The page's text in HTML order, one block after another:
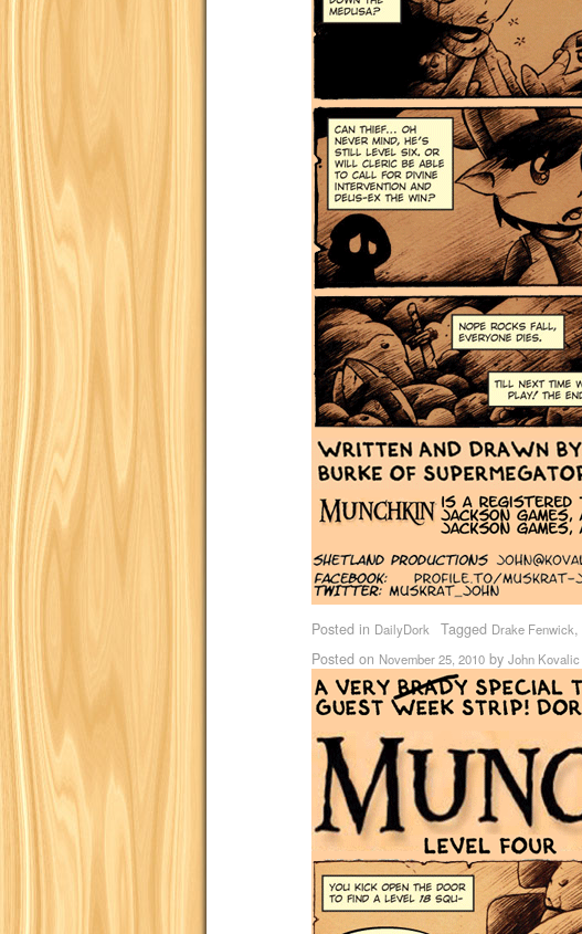
Posted in DailyDork Tagged Drake Fenwick,
Posted on November 25, 2010 by John Kovalic